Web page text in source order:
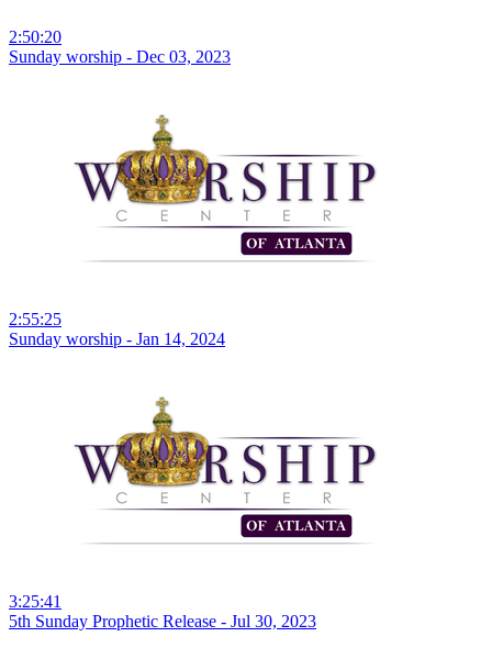
2:50:20
Sunday worship - Dec 03, 2023
2:55:25
Sunday worship - Jan 14, 2024
3:25:41
5th Sunday Prophetic Release - Jul 30, 2023